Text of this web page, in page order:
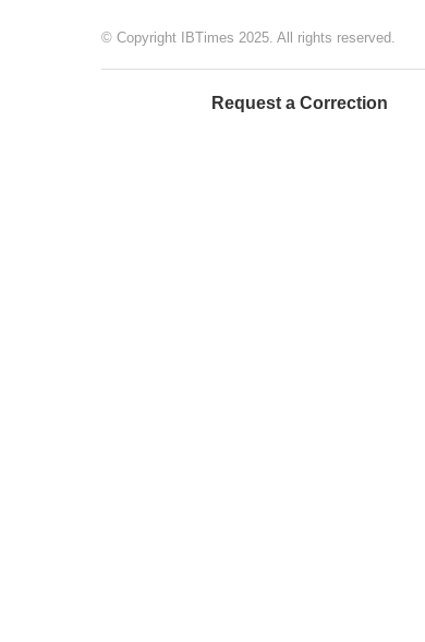
© Copyright IBTimes 2025. All rights reserved.
Request a Correction